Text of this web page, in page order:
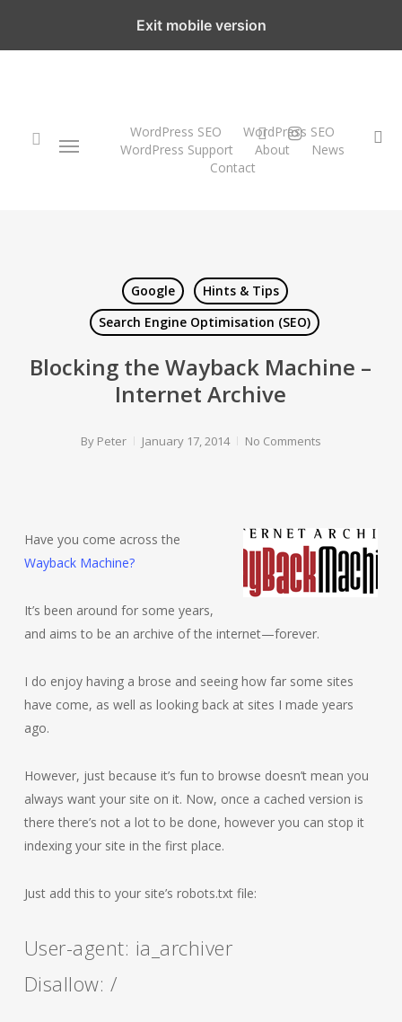
Menu WordPress SEO
WordPress SEO
WordPress Support
About
News
Contact
twitterinstagram
Google
Hints & Tips
Search Engine Optimisation (SEO)
Blocking the Wayback Machine –
Internet Archive
By Peter January 17, 2014 No Comments
Have you come across the
Wayback Machine?
It’s been around for some years,
and aims to be an archive of the internet—forever.
I do enjoy having a brose and seeing how far some sites
have come, as well as looking back at sites I made years
ago.
However, just because it’s fun to browse doesn’t mean you
always want your site on it. Now, once a cached version is
there there’s not a lot to be done, however you can stop it
indexing your site in the first place.
Just add this to your site’s robots.txt file:
User-agent: ia_archiver
Disallow: /
Exit mobile version